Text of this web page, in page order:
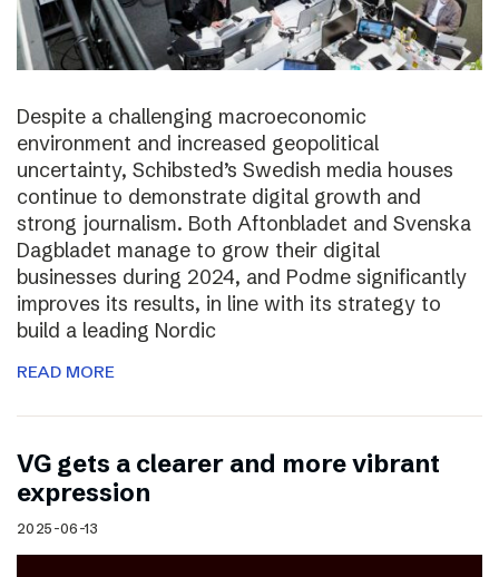
Despite a challenging macroeconomic
environment and increased geopolitical
uncertainty, Schibsted’s Swedish media houses
continue to demonstrate digital growth and
strong journalism. Both Aftonbladet and Svenska
Dagbladet manage to grow their digital
businesses during 2024, and Podme significantly
improves its results, in line with its strategy to
build a leading Nordic
READ MORE
VG gets a clearer and more vibrant
expression
2025-06-13